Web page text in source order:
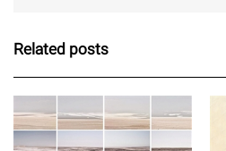
Related posts